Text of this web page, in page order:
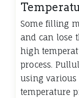
Some filling
and can lose
high
process.
using
temperature